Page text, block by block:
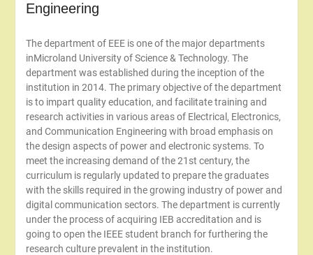
Engineering
The department of EEE is one of the major departments
inMicroland University of Science & Technology. The
department was established during the inception of the
institution in 2014. The primary objective of the department
is to impart quality education, and facilitate training and
research activities in various areas of Electrical, Electronics,
and Communication Engineering with broad emphasis on
the design aspects of power and electronic systems. To
meet the increasing demand of the 21st century, the
curriculum is regularly updated to prepare the graduates
with the skills required in the growing industry of power and
digital communication sectors. The department is currently
under the process of acquiring IEB accreditation and is
going to open the IEEE student branch for furthering the
research culture prevalent in the institution.